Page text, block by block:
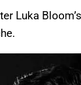
Luka